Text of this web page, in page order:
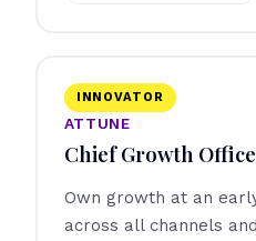
ATTUNE
Chief Growth
INNOVATOR
Own growth at an
across all channels